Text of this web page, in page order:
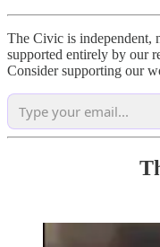
The Civic is independent,
supported entirely by our
Consider supporting our